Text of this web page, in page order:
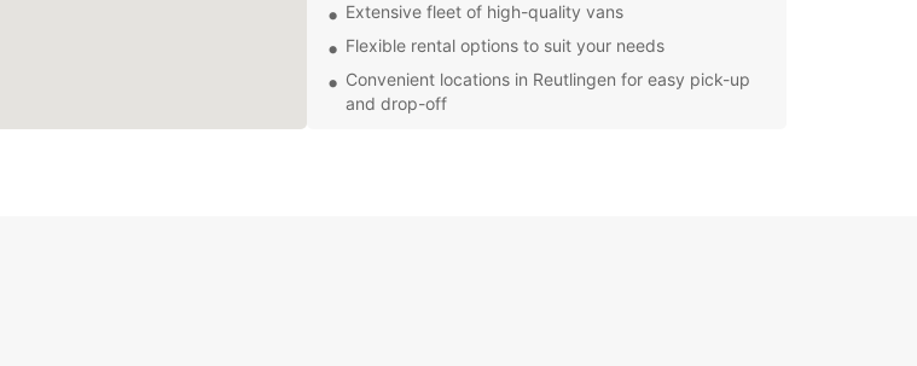
Extensive fleet of high-quality vans
Flexible rental options to suit your needs
Convenient locations in Reutlingen for easy pick-up
and drop-off